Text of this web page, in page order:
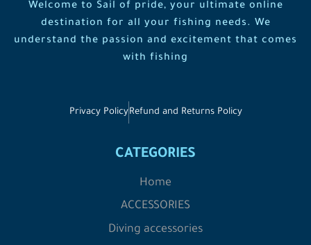
Welcome to Sail of pride, your ultimate online
destination for all your fishing needs. We
understand the passion and excitement that comes
with fishing
Privacy PolicyRefund and Returns Policy
CATEGORIES
Home
ACCESSORIES
Diving accessories